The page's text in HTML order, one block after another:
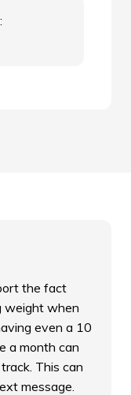
the fact
weight when
even a 10
a month can
This can
message.